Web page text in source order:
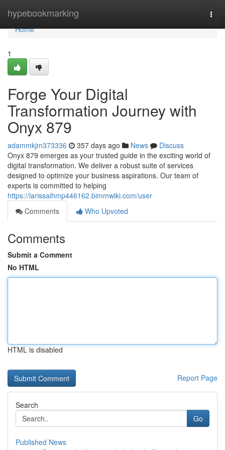
hypebookmarking
Home
Home
1
Forge Your Digital
Transformation Journey with
Onyx 879
adammkjm373336 357 days ago News
Discuss
Onyx 879 emerges as your trusted guide in the exciting world of
digital transformation. We deliver a robust suite of services
designed to optimize your business aspirations. Our team of
experts is committed to helping
https://larissaihmp446162.bimmwiki.com/user
Comments
Who Upvoted
Comments
Submit a Comment
No HTML
HTML is disabled
Report Page
Search
Go
Published News